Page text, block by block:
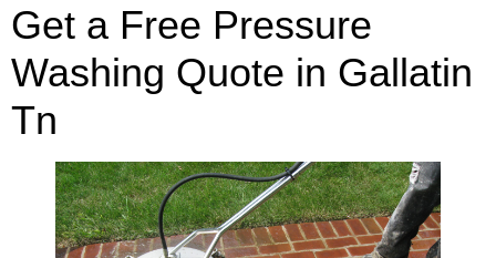
Get a Free Pressure
Washing Quote in Gallatin
Tn